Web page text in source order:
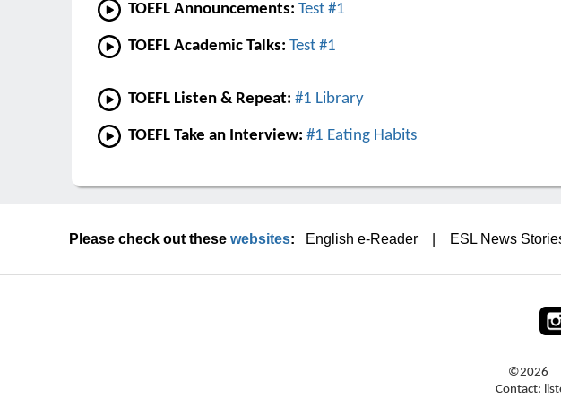
TOEFL Announcements: Test #1
TOEFL Academic Talks: Test #1
TOEFL Listen & Repeat: #1 Library
TOEFL Take an Interview: #1 Eating Habits
Please check out these websites: English e-Reader ESL News
©2026
Contact: